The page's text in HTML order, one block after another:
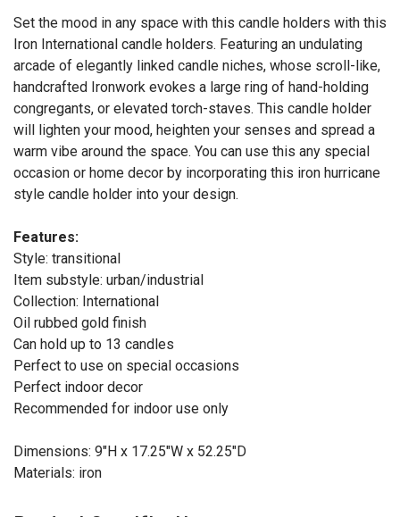
Set the mood in any space with this candle holders with this
Iron International candle holders. Featuring an undulating
arcade of elegantly linked candle niches, whose scroll-like,
handcrafted Ironwork evokes a large ring of hand-holding
congregants, or elevated torch-staves. This candle holder
will lighten your mood, heighten your senses and spread a
warm vibe around the space. You can use this any special
occasion or home decor by incorporating this iron hurricane
style candle holder into your design.
Features:
Style: transitional
Item substyle: urban/industrial
Collection: International
Oil rubbed gold finish
Can hold up to 13 candles
Perfect to use on special occasions
Perfect indoor decor
Recommended for indoor use only
Dimensions: 9"H x 17.25"W x 52.25"D
Materials: iron